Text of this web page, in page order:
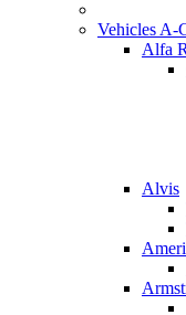
Vehicles A-
Alfa
Alvis